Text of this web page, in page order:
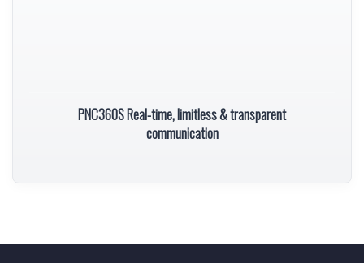
PNC360S Real-time, limitless & transparent
communication